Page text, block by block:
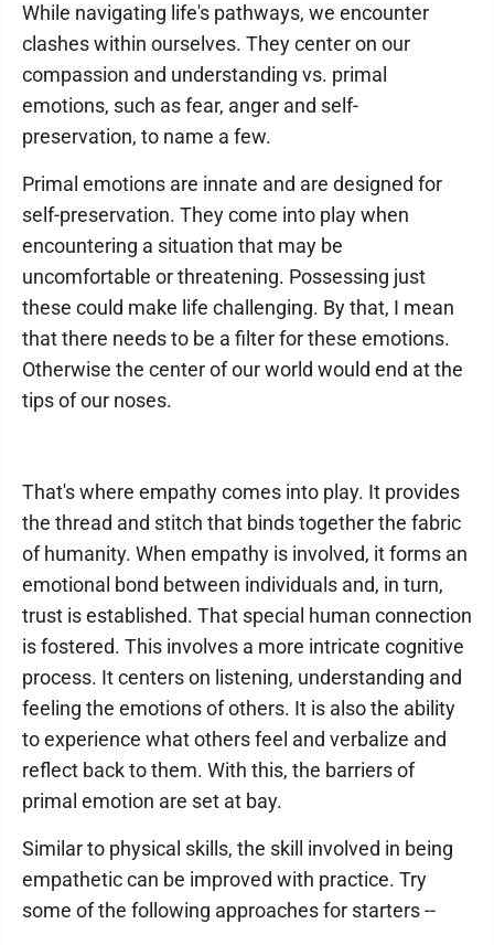
While navigating life's pathways, we encounter
clashes within ourselves. They center on our
compassion and understanding vs. primal
emotions, such as fear, anger and self-
preservation, to name a few.
Primal emotions are innate and are designed for
self-preservation. They come into play when
encountering a situation that may be
uncomfortable or threatening. Possessing just
these could make life challenging. By that, I mean
that there needs to be a filter for these emotions.
Otherwise the center of our world would end at the
tips of our noses.
That's where empathy comes into play. It provides
the thread and stitch that binds together the fabric
of humanity. When empathy is involved, it forms an
emotional bond between individuals and, in turn,
trust is established. That special human connection
is fostered. This involves a more intricate cognitive
process. It centers on listening, understanding and
feeling the emotions of others. It is also the ability
to experience what others feel and verbalize and
reflect back to them. With this, the barriers of
primal emotion are set at bay.
Similar to physical skills, the skill involved in being
empathetic can be improved with practice. Try
some of the following approaches for starters --